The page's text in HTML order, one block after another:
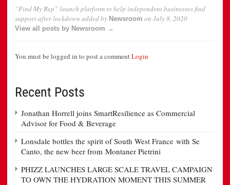
“Find My Rep” launch platform to help independent businesses find
support after lockdown added by Newsroom on July 8, 2020
View all posts by Newsroom →
You must be logged in to post a commentLogin
Recent Posts
Jonathan Horrell joins SmartResilience as Commercial
Advisor for Food & Beverage
Lonsdale bottles the spirit of South West France with Se
Canto, the new beer from Montaner Pietrini
PHIZZ LAUNCHES LARGE SCALE TRAVEL CAMPAIGN
TO OWN THE HYDRATION MOMENT THIS SUMMER